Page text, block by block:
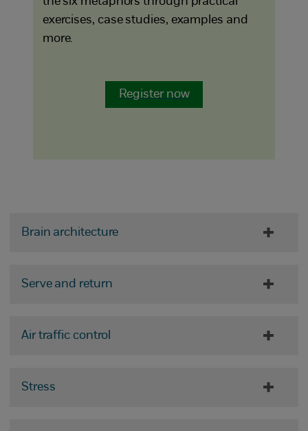
exercises, case studies, examples and
more.
Register now
Brain architecture
Serve and return
Air traffic control
Stress